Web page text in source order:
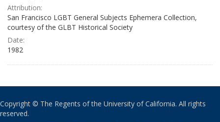
Attribution:
San Francisco LGBT General Subjects Ephemera Collection,
courtesy of the GLBT Historical Society
Date:
1982
Copyright © The Regents of the University of California. All rights
reserved.